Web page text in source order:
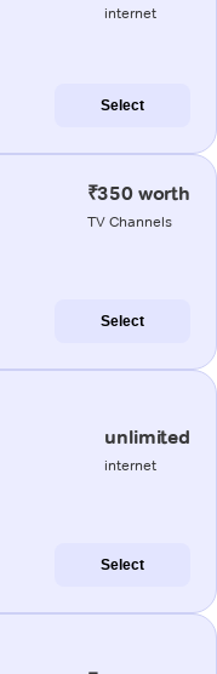
internet
Select
₹350 worth
TV Channels
Select
unlimited
internet
Select